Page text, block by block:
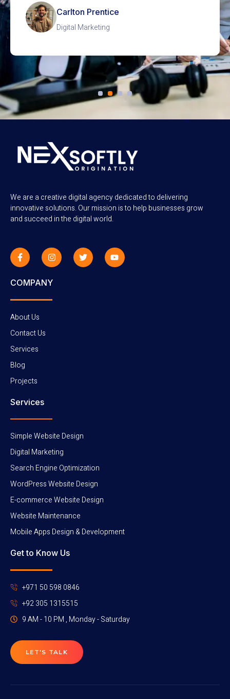
Betsy Schultz
SEO Optimization
We are a creative digital agency dedicated to delivering
innovative solutions. Our mission is to help businesses grow
and succeed in the digital world.
COMPANY
About Us
Contact Us
Services
Blog
Projects
Services
Simple Website Design
Digital Marketing
Search Engine Optimization
WordPress Website Design
E-commerce Website Design
Website Maintenance
Mobile Apps Design & Development
Get to Know Us
+971 50 598 0846
+92 305 1315515
9 AM - 10 PM , Monday - Saturday
LET'S TALK